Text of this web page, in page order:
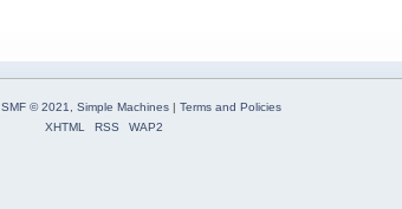
SMF © 2021, Simple Machines| Terms and Policies
XHTML
RSS WAP2